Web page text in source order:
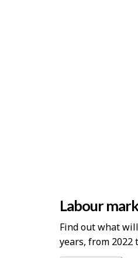
Labour
Find out what
years, from 2022